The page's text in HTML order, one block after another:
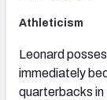
Athleticism
Leonard
immediately
quarterbacks in